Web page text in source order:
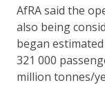
AfRA said the
also being
began
321 000
million tonnes/